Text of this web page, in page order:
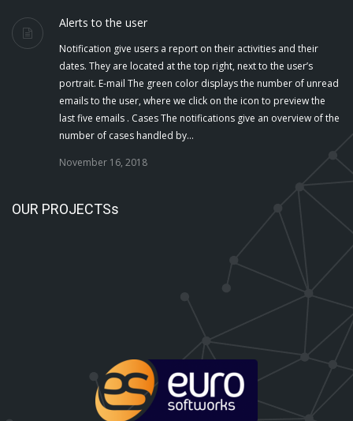
Alerts to the user
Notification give users a report on their activities and their
dates. They are located at the top right, next to the user’s
portrait. E-mail The green color displays the number of unread
emails to the user, where we click on the icon to preview the
last five emails . Cases The notifications give an overview of the
number of cases handled by…
November 16, 2018
OUR PROJECTSs